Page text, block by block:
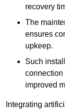
recovery
The
ensures
upkeep.
Such
connection
improved
Integrating